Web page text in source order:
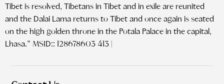
Tibet is resolved, Tibetans in Tibet and in exile are reunited
and the Dalai Lama returns to Tibet and once again is seated
on the high golden throne in the Potala Palace in the capital,
Lhasa.” MSID:: 128678603 413 |